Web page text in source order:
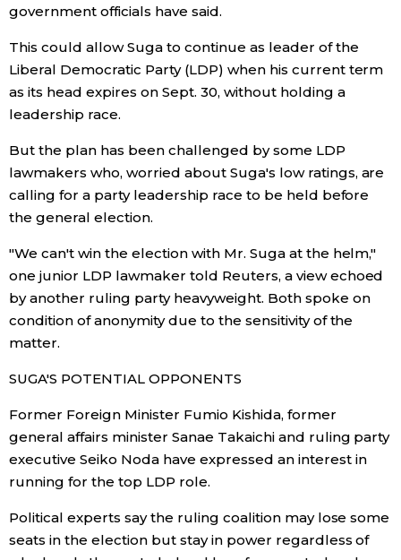
government officials have said.
This could allow Suga to continue as leader of the
Liberal Democratic Party (LDP) when his current term
as its head expires on Sept. 30, without holding a
leadership race.
But the plan has been challenged by some LDP
lawmakers who, worried about Suga's low ratings, are
calling for a party leadership race to be held before
the general election.
"We can't win the election with Mr. Suga at the helm,"
one junior LDP lawmaker told Reuters, a view echoed
by another ruling party heavyweight. Both spoke on
condition of anonymity due to the sensitivity of the
matter.
SUGA'S POTENTIAL OPPONENTS
Former Foreign Minister Fumio Kishida, former
general affairs minister Sanae Takaichi and ruling party
executive Seiko Noda have expressed an interest in
running for the top LDP role.
Political experts say the ruling coalition may lose some
seats in the election but stay in power regardless of